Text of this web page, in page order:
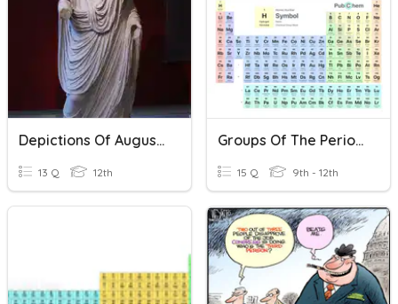
Depictions Of Augustus In Coins And Art
13 Q 12th
Groups Of The Periodic Table
15 Q 9th - 12th